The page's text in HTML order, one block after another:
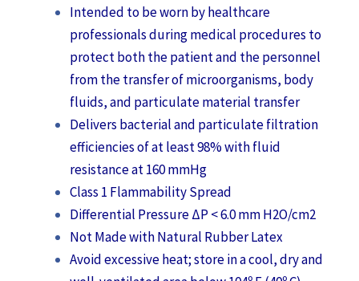
Intended to be worn by healthcare
professionals during medical procedures to
protect both the patient and the personnel
from the transfer of microorganisms, body
fluids, and particulate material transfer
Delivers bacterial and particulate filtration
efficiencies of at least 98% with fluid
resistance at 160 mmHg
Class 1 Flammability Spread
Differential Pressure ΔP < 6.0 mm H2O/cm2
Not Made with Natural Rubber Latex
Avoid excessive heat; store in a cool, dry and